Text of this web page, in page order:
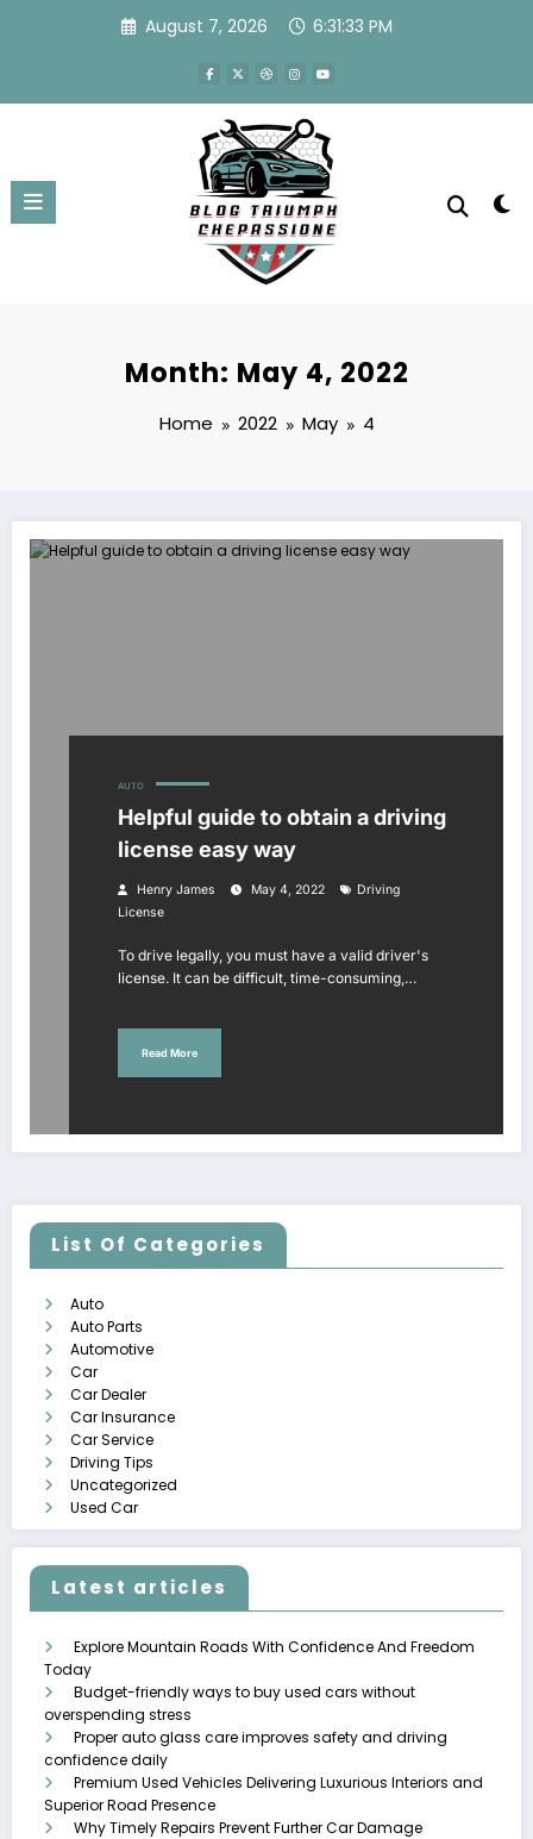
August 7, 2026 6:31:33 PM
Month: May 4, 2022
Home 2022 May 4
AUTO
Helpful guide to obtain a driving
license easy way
Henry James May 4, 2022
Driving
License
To drive legally, you must have a valid driver's
license. It can be difficult, time-consuming,…
Read More
List Of Categories
Auto
Auto Parts
Automotive
Car
Car Dealer
Car Insurance
Car Service
Driving Tips
Uncategorized
Used Car
Latest articles
Explore Mountain Roads With Confidence And Freedom
Today
Budget-friendly ways to buy used cars without
overspending stress
Proper auto glass care improves safety and driving
confidence daily
Premium Used Vehicles Delivering Luxurious Interiors and
Superior Road Presence
Why Timely Repairs Prevent Further Car Damage